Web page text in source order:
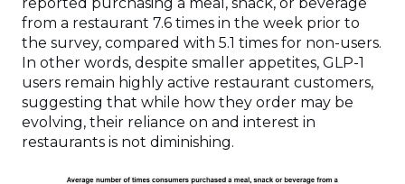
from a restaurant 7.6 times in the week prior to
the survey, compared with 5.1 times for non-users.
In other words, despite smaller appetites, GLP-1
users remain highly active restaurant customers,
suggesting that while how they order may be
evolving, their reliance on and interest in
restaurants is not diminishing.